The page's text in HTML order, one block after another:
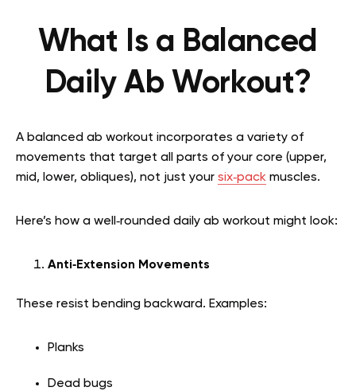
What Is a Balanced
Daily Ab Workout?
A balanced ab workout incorporates a variety of
movements that target all parts of your core (upper,
mid, lower, obliques), not just your six‑pack muscles.
Here’s how a well‑rounded daily ab workout might look:
Anti‑Extension Movements
These resist bending backward. Examples:
Planks
Dead bugs